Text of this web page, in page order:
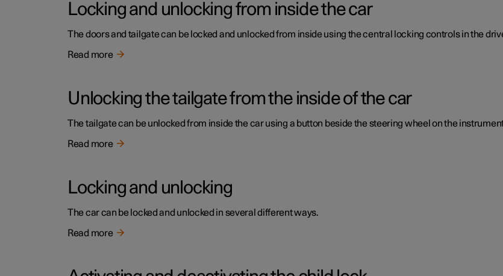
Locking and unlocking from inside the car
The doors and tailgate can be locked and unlocked from inside using the central locking controls in the
Read more
Unlocking the tailgate from the inside of the car
The tailgate can be unlocked from inside the car using a button beside the steering wheel on the
Read more
Locking and unlocking
The car can be locked and unlocked in several different ways.
Read more